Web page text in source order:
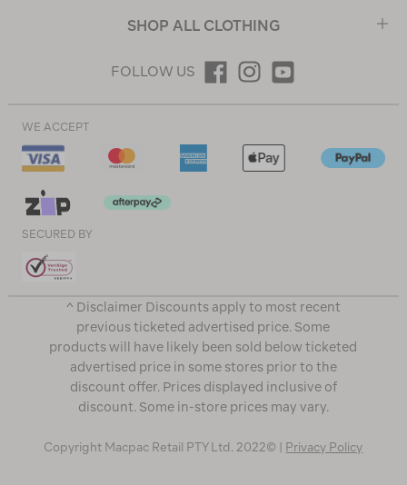
SHOP ALL CLOTHING
FOLLOW US
WE ACCEPT
SECURED BY
^ Disclaimer Discounts apply to most recent
previous ticketed advertised price. Some
products will have likely been sold below ticketed
advertised price in some stores prior to the
discount offer. Prices displayed inclusive of
discount. Some in-store prices may vary.
Copyright Macpac Retail PTY Ltd. 2022© | Privacy Policy